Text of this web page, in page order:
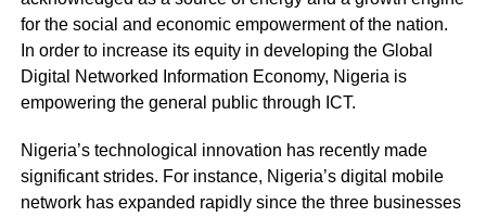
for the social and economic empowerment of the nation.
In order to increase its equity in developing the Global
Digital Networked Information Economy, Nigeria is
empowering the general public through ICT.
Nigeria’s technological innovation has recently made
significant strides. For instance, Nigeria’s digital mobile
network has expanded rapidly since the three businesses